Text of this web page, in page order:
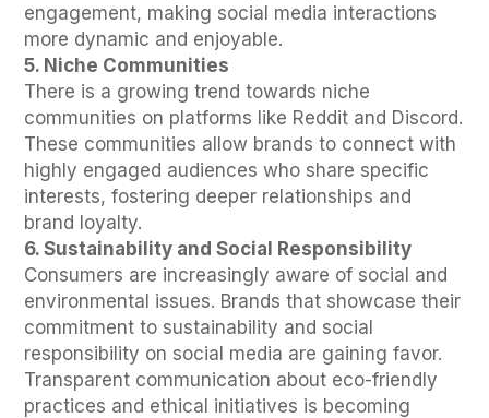
engagement, making social media interactions
more dynamic and enjoyable.
5. Niche Communities
There is a growing trend towards niche
communities on platforms like Reddit and Discord.
These communities allow brands to connect with
highly engaged audiences who share specific
interests, fostering deeper relationships and
brand loyalty.
6. Sustainability and Social Responsibility
Consumers are increasingly aware of social and
environmental issues. Brands that showcase their
commitment to sustainability and social
responsibility on social media are gaining favor.
Transparent communication about eco-friendly
practices and ethical initiatives is becoming